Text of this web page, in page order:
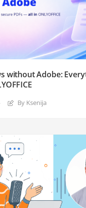
without Adobe:
By Ksenija